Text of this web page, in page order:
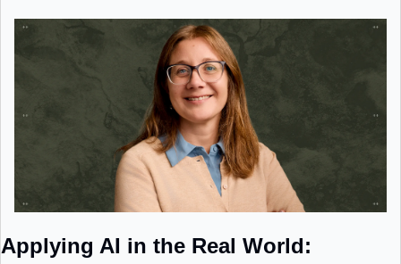
Applying AI in the Real World: